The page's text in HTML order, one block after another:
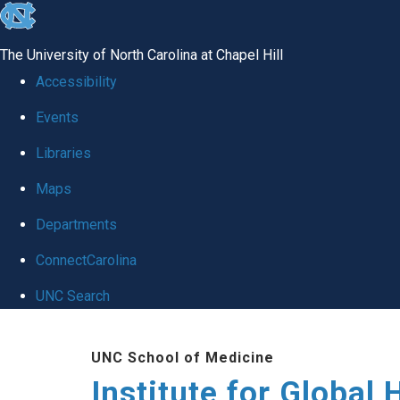
skip
global
The University of North Carolina at Chapel Hill
Accessibility
Events
Libraries
Maps
Departments
ConnectCarolina
UNC Search
UNC School of Medicine